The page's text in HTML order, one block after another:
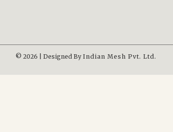
© 2026 | Designed By Indian Mesh Pvt. Ltd.